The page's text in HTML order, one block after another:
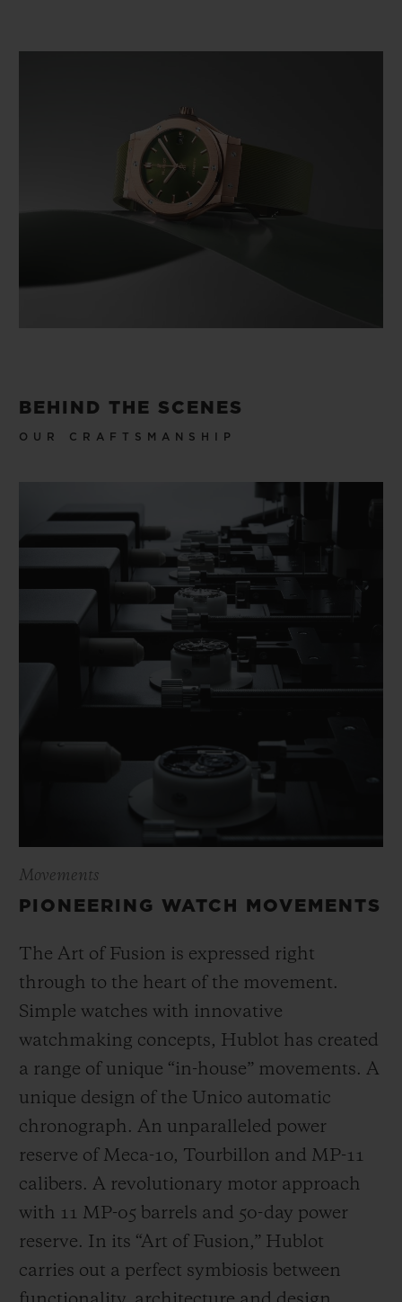
BEHIND THE SCENES
OUR CRAFTSMANSHIP
Movements
PIONEERING WATCH MOVEMENTS
The Art of Fusion is expressed right
through to the heart of the movement.
Simple watches with innovative
watchmaking concepts, Hublot has created
a range of unique “in-house” movements. A
unique design of the Unico automatic
chronograph. An unparalleled power
reserve of Meca-10, Tourbillon and MP-11
calibers. A revolutionary motor approach
with 11 MP-05 barrels and 50-day power
reserve. In its “Art of Fusion,” Hublot
carries out a perfect symbiosis between